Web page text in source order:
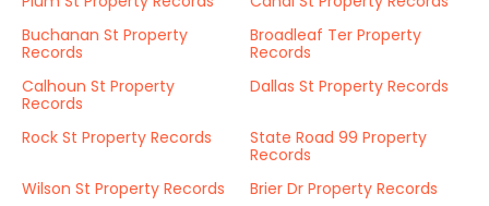
Buchanan St Property
Records
Broadleaf Ter Property
Records
Calhoun St Property
Records
Dallas St Property Records
Rock St Property Records
State Road 99 Property
Records
Wilson St Property Records
Brier Dr Property Records